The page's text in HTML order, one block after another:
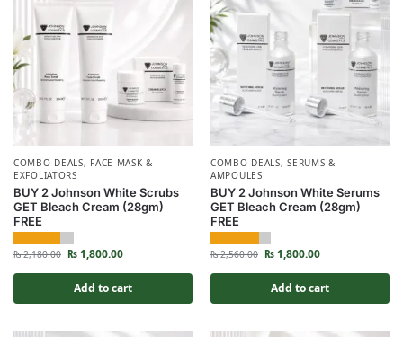
COMBO DEALS, FACE MASK &
EXFOLIATORS
BUY 2 Johnson White Scrubs
GET Bleach Cream (28gm)
FREE
₨2,180.00 ₨ 1,800.00
Add to cart
COMBO DEALS,SERUMS &
AMPOULES
BUY 2 Johnson White Serums
GET Bleach Cream (28gm)
FREE
₨2,560.00 ₨ 1,800.00
Add to cart